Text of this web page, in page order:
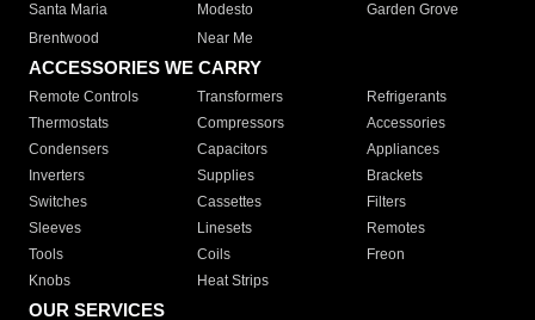
Santa Maria
Modesto
Garden Grove
Brentwood
Near Me
ACCESSORIES WE CARRY
Remote Controls Transformers
Refrigerants
Thermostats
Compressors
Accessories
Condensers
Capacitors
Appliances
Inverters
Supplies
Brackets
Switches
Cassettes
Filters
Sleeves
Linesets
Remotes
Tools
Coils
Freon
Knobs
Heat Strips
OUR SERVICES